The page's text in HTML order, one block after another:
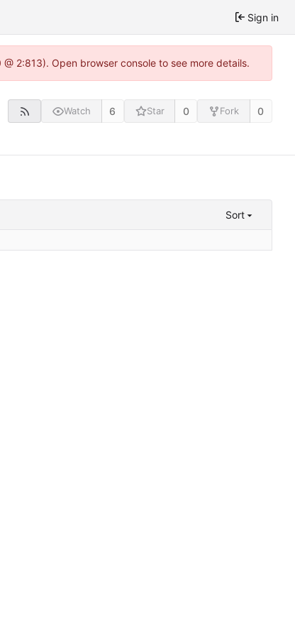
Sign in
2:813). Open browser console to see more details.
Watch 6 Star 0 Fork 0
Sort